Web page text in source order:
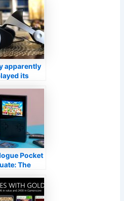
prices
apparently
its
at a
Pocket
The
handheld
town.